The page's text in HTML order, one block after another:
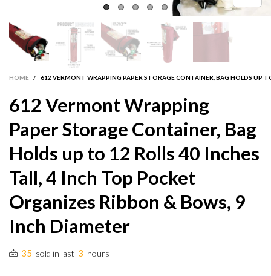
HOME / 612 VERMONT WRAPPING PAPER STORAGE CONTAINER, BAG HOLDS UP
612 Vermont Wrapping
Paper Storage Container, Bag
Holds up to 12 Rolls 40 Inches
Tall, 4 Inch Top Pocket
Organizes Ribbon & Bows, 9
Inch Diameter
35 sold in last 3 hours